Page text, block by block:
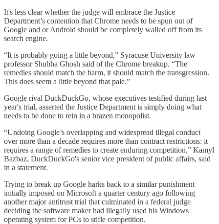
It's less clear whether the judge will embrace the Justice
Department’s contention that Chrome needs to be spun out of
Google and or Android should be completely walled off from its
search engine.
“It is probably going a little beyond,” Syracuse University law
professor Shubha Ghosh said of the Chrome breakup. “The
remedies should match the harm, it should match the transgression.
This does seem a little beyond that pale.”
Google rival DuckDuckGo, whose executives testified during last
year's trial, asserted the Justice Department is simply doing what
needs to be done to rein in a brazen monopolist.
“Undoing Google’s overlapping and widespread illegal conduct
over more than a decade requires more than contract restrictions: it
requires a range of remedies to create enduring competition,” Kamyl
Bazbaz, DuckDuckGo's senior vice president of public affairs, said
in a statement.
Trying to break up Google harks back to a similar punishment
initially imposed on Microsoft a quarter century ago following
another major antitrust trial that culminated in a federal judge
deciding the software maker had illegally used his Windows
operating system for PCs to stifle competition.